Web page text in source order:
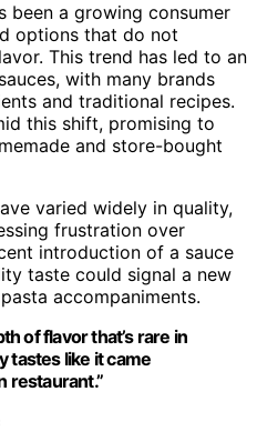
been a growing consumer
options that do not
This trend has led to an
with many brands
and traditional recipes.
this shift, promising to
and store-bought
varied widely in quality,
frustration over
introduction of a sauce
taste could signal a new
accompaniments.
of flavor that’s rare in
tastes like it came
restaurant.”